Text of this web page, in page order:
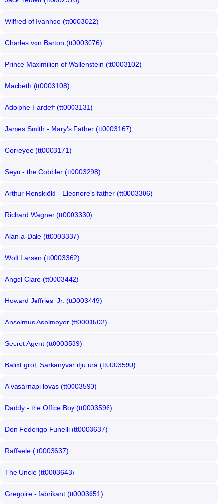
Wilfred of Ivanhoe (tt0003022)
Charles von Barton (tt0003076)
Prince Maximilien of Wallenstein (tt0003102)
Macbeth (tt0003108)
Adolphe Hardeff (tt0003131)
James Smith - Mary's Father (tt0003167)
Correyee (tt0003171)
Seyn - the Cobbler (tt0003298)
Arthur Renskiöld - Eleonore's father (tt0003306)
Richard Wagner (tt0003330)
Alan-a-Dale (tt0003337)
Wolf Larsen (tt0003362)
Angel Clare (tt0003442)
Howard Jeffries, Jr. (tt0003449)
Anselmus Aselmeyer (tt0003502)
Secret Agent (tt0003589)
Bálint gróf, Sárkányvár ifjú ura (tt0003590)
A vasárnapi lovas (tt0003590)
Daddy - the Office Boy (tt0003596)
Don Federigo Funelli (tt0003637)
Raffaele (tt0003637)
The Uncle (tt0003643)
Gregoire - fabrikant (tt0003651)